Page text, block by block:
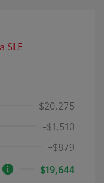
$20,275
-$1,510
+$879
$19,644